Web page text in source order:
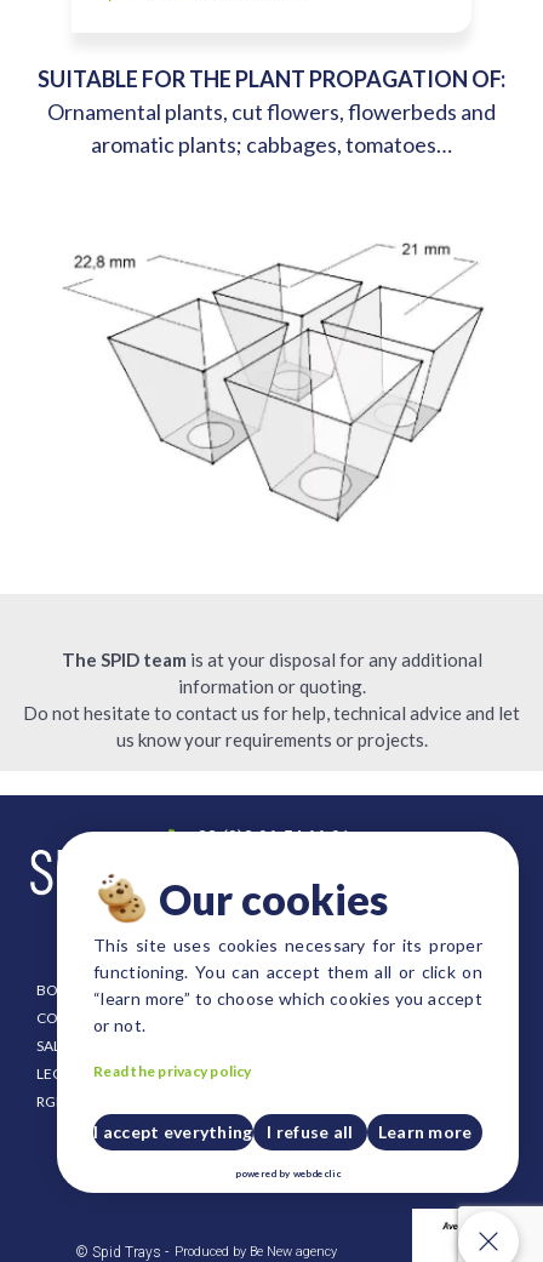
SUITABLE FOR THE PLANT PROPAGATION OF:
Ornamental plants, cut flowers, flowerbeds and
aromatic plants; cabbages, tomatoes…
The SPID team is at your disposal for any additional
information or quoting.
Do not hesitate to contact us for help, technical advice and let
us know your requirements or projects.
+33 (0)2 96 54 66 91
4, rue Fulgence Bienvenue
BOOKLET
CONDITIONING
SALE CONDITION
LEGAL NOTICE
RGPD
EURO SIZE TRAYS
STRAWBERRY TRAYS
PUSH UP PLATES FOR TRAYS
CRATES AND HOLDERS
PLASTIC PALLET
© Spid Trays - Produced by Be New agency
Our cookies
This site uses cookies necessary for its proper
functioning. You can accept them all or click on
“learn more” to choose which cookies you accept
or not.
Read the privacy policy
I accept everything I refuse all Learn more
powered by webdeclic
Our cookies